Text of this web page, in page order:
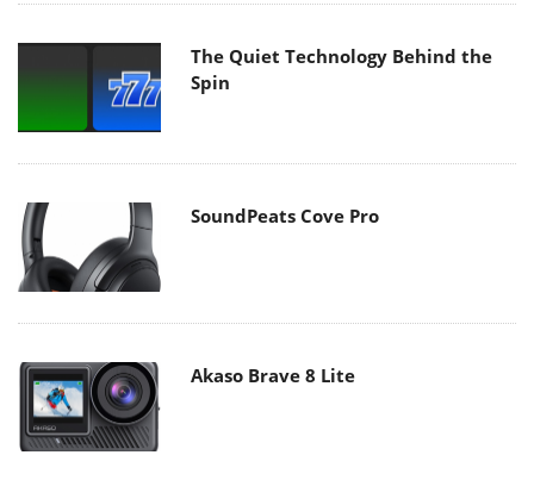
The Quiet Technology Behind the
Spin
SoundPeats Cove Pro
Akaso Brave 8 Lite